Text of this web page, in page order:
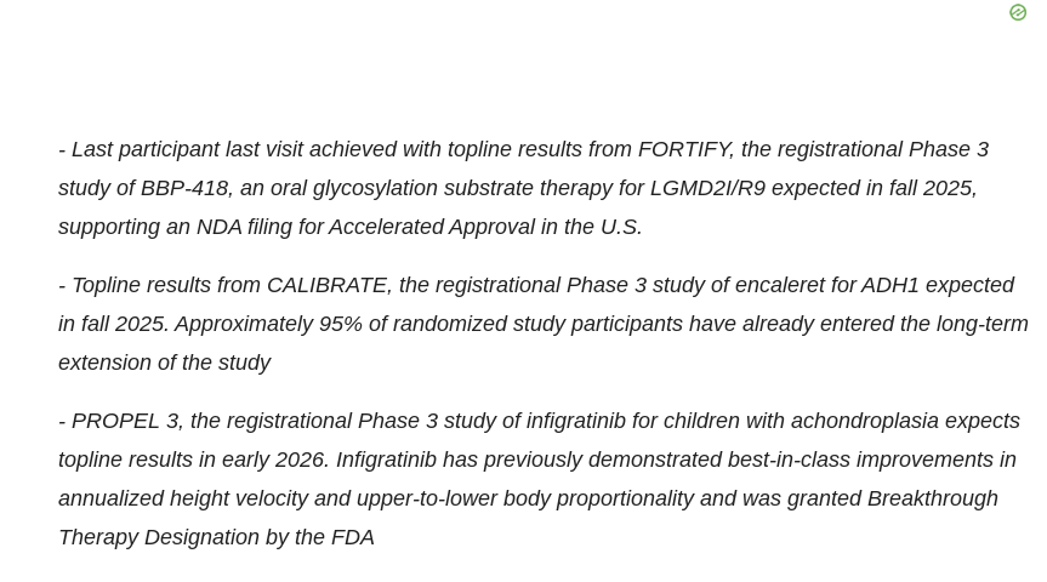
- Last participant last visit achieved with topline results from FORTIFY, the registrational Phase 3
study of BBP-418, an oral glycosylation substrate therapy for LGMD2I/R9 expected in fall 2025,
supporting an NDA filing for Accelerated Approval in the U.S.
- Topline results from CALIBRATE, the registrational Phase 3 study of encaleret for ADH1 expected
in fall 2025. Approximately 95% of randomized study participants have already entered the long-term
extension of the study
- PROPEL 3, the registrational Phase 3 study of infigratinib for children with achondroplasia expects
topline results in early 2026. Infigratinib has previously demonstrated best-in-class improvements in
annualized height velocity and upper-to-lower body proportionality and was granted Breakthrough
Therapy Designation by the FDA